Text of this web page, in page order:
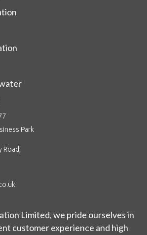
Park
Limited, we pride ourselves in
customer experience and high